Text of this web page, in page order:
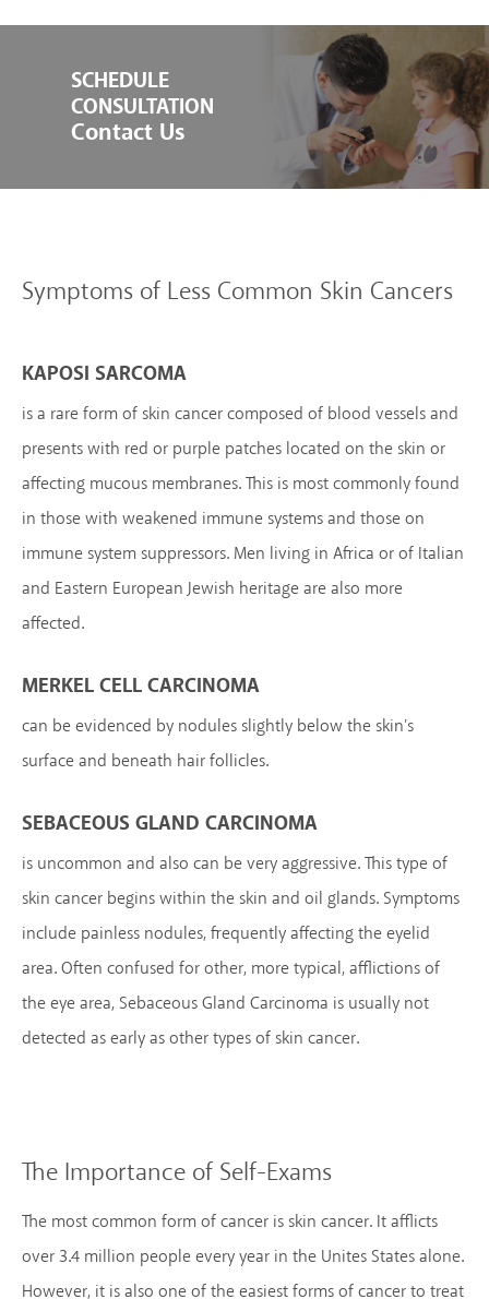
SCHEDULE
CONSULTATION
Contact Us
Symptoms of Less Common Skin Cancers
KAPOSI SARCOMA
is a rare form of skin cancer composed of blood vessels and
presents with red or purple patches located on the skin or
affecting mucous membranes. This is most commonly found
in those with weakened immune systems and those on
immune system suppressors. Men living in Africa or of Italian
and Eastern European Jewish heritage are also more
affected.
MERKEL CELL CARCINOMA
can be evidenced by nodules slightly below the skin's
surface and beneath hair follicles.
SEBACEOUS GLAND CARCINOMA
is uncommon and also can be very aggressive. This type of
skin cancer begins within the skin and oil glands. Symptoms
include painless nodules, frequently affecting the eyelid
area. Often confused for other, more typical, afflictions of
the eye area, Sebaceous Gland Carcinoma is usually not
detected as early as other types of skin cancer.
The Importance of Self-Exams
The most common form of cancer is skin cancer. It afflicts
over 3.4 million people every year in the Unites States alone.
However, it is also one of the easiest forms of cancer to treat